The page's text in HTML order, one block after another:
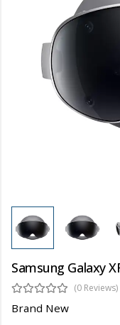
Samsung Galaxy
(0 Reviews)
Brand New